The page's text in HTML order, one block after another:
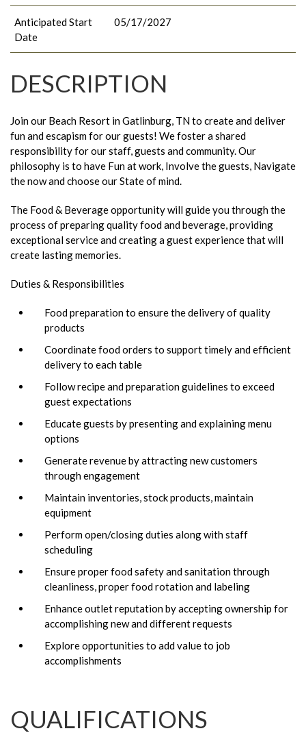
Anticipated Start
Date
05/17/2027
DESCRIPTION
Join our Beach Resort in Gatlinburg, TN to create and deliver
fun and escapism for our guests! We foster a shared
responsibility for our staff, guests and community. Our
philosophy is to have Fun at work, Involve the guests, Navigate
the now and choose our State of mind.
The Food & Beverage opportunity will guide you through the
process of preparing quality food and beverage, providing
exceptional service and creating a guest experience that will
create lasting memories.
Duties & Responsibilities
Food preparation to ensure the delivery of quality
products
Coordinate food orders to support timely and efficient
delivery to each table
Follow recipe and preparation guidelines to exceed
guest expectations
Educate guests by presenting and explaining menu
options
Generate revenue by attracting new customers
through engagement
Maintain inventories, stock products, maintain
equipment
Perform open/closing duties along with staff
scheduling
Ensure proper food safety and sanitation through
cleanliness, proper food rotation and labeling
Enhance outlet reputation by accepting ownership for
accomplishing new and different requests
Explore opportunities to add value to job
accomplishments
QUALIFICATIONS